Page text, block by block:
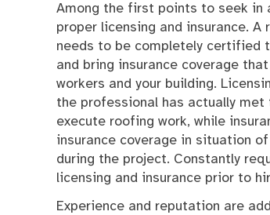
Among the first points to seek in
proper licensing and insurance.
needs to be completely certified
and bring insurance coverage
workers and your building.
the professional has actually met
execute roofing work, while
insurance coverage in situation
during the project. Constantly
licensing and insurance prior to
Experience and reputation are